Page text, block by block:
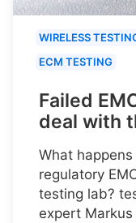
WIRELESS
ECM TESTING
Failed
deal with
What
regulatory
testing lab?
expert